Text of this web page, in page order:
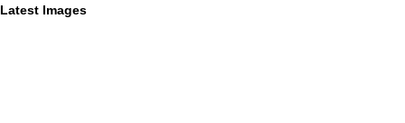
Latest Images